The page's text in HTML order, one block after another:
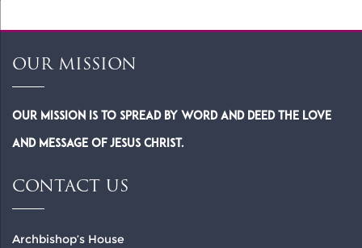
OUR MISSION
Our Mission is to spread by word and deed the Love
and Message of Jesus Christ.
CONTACT US
Archbishop’s House